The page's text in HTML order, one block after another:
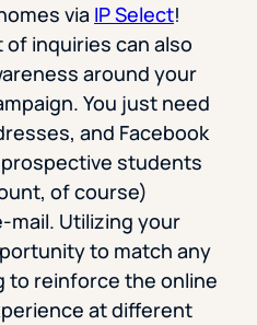
via IP Select!
of inquiries can also
around your
You just need
and Facebook
students
of course)
Utilizing your
to match any
to reinforce the online
at different